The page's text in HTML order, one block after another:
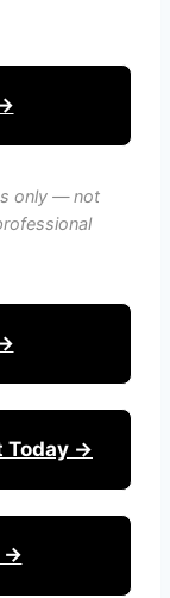
only — not
Today →
→